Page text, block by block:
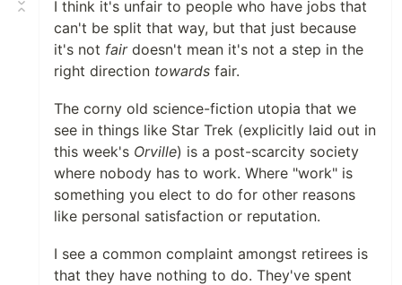
I think it's unfair to people who have jobs that
can't be split that way, but that just because
it's not fairdoesn't mean it's not a step in the
right direction towards fair.
The corny old science-fiction utopia that we
see in things like Star Trek (explicitly laid out in
this week's Orville) is a post-scarcity society
where nobody has to work. Where "work" is
something you elect to do for other reasons
like personal satisfaction or reputation.
I see a common complaint amongst retirees is
that they have nothing to do. They've spent